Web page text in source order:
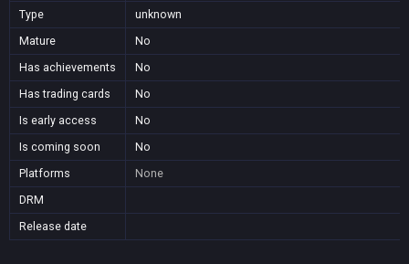
Type
unknown
Mature
No
Has achievements
No
Has trading cards
No
Is early access
No
Is coming soon
No
Platforms
None
DRM
Release date